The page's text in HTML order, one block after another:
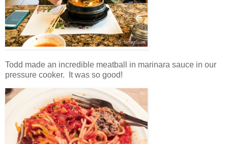
Todd made an incredible meatball in marinara sauce in our
pressure cooker. It was so good!